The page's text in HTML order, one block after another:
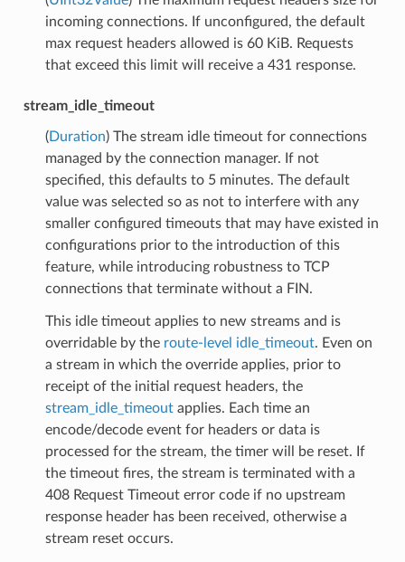
incoming connections. If unconfigured, the default
max request headers allowed is 60 KiB. Requests
that exceed this limit will receive a 431 response.
stream_idle_timeout
(Duration) The stream idle timeout for connections
managed by the connection manager. If not
specified, this defaults to 5 minutes. The default
value was selected so as not to interfere with any
smaller configured timeouts that may have existed in
configurations prior to the introduction of this
feature, while introducing robustness to TCP
connections that terminate without a FIN.
This idle timeout applies to new streams and is
overridable by the route-level idle_timeout. Even on
a stream in which the override applies, prior to
receipt of the initial request headers, the
stream_idle_timeoutapplies. Each time an
encode/decode event for headers or data is
processed for the stream, the timer will be reset. If
the timeout fires, the stream is terminated with a
408 Request Timeout error code if no upstream
response header has been received, otherwise a
stream reset occurs.